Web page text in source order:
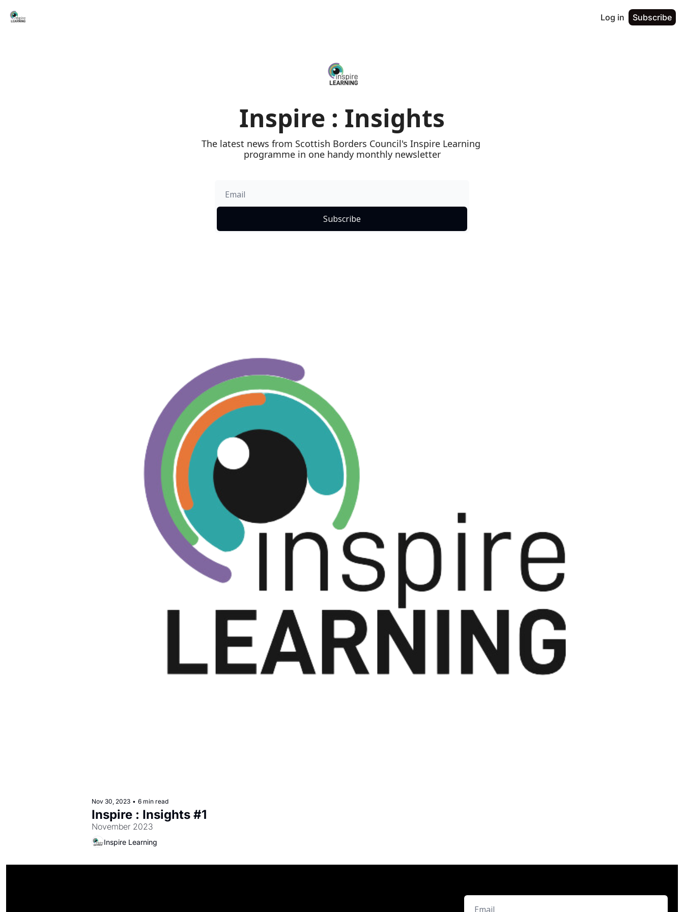
Log in Subscribe
Inspire : Insights
The latest news from Scottish Borders Council's Inspire Learning
programme in one handy monthly newsletter
Subscribe
Nov 30, 2023 • 6 min read
Inspire : Insights #1
November 2023
Inspire Learning